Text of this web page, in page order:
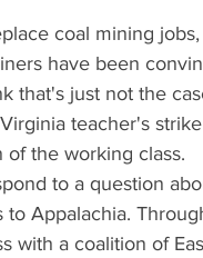
coal mining
have been
that's just not the
teacher's
of the working class.
to a question
Appalachia.
with a coalition of